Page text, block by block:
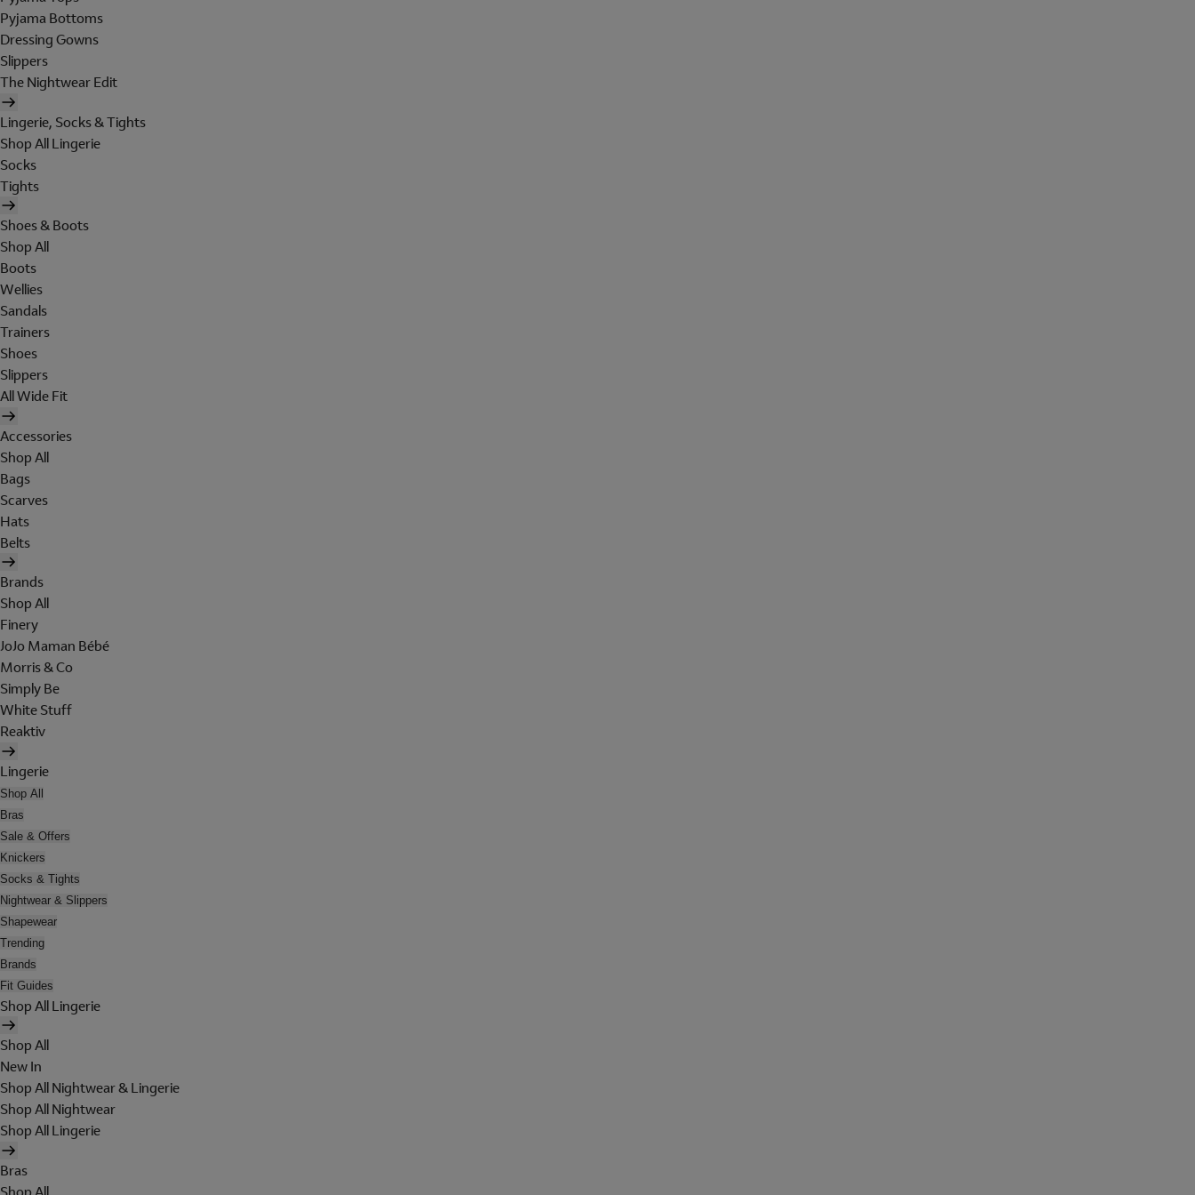
Pyjama Bottoms
Dressing Gowns
Slippers
The Nightwear Edit
Lingerie, Socks & Tights
Shop All Lingerie
Socks
Tights
Shoes & Boots
Shop All
Boots
Wellies
Sandals
Trainers
Shoes
Slippers
All Wide Fit
Accessories
Shop All
Bags
Scarves
Hats
Belts
Brands
Shop All
Finery
JoJo Maman Bébé
Morris & Co
Simply Be
White Stuff
Reaktiv
Lingerie
Shop All
Bras
Sale & Offers
Knickers
Socks & Tights
Nightwear & Slippers
Shapewear
Trending
Brands
Fit Guides
Shop All Lingerie
Shop All
New In
Shop All Nightwear & Lingerie
Shop All Nightwear
Shop All Lingerie
Bras
Shop All